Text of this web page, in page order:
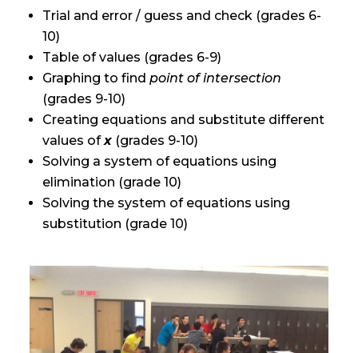
Trial and error / guess and check (grades 6-
10)
Table of values (grades 6-9)
Graphing to findpoint of intersection
(grades 9-10)
Creating equations and substitute different
values ofx (grades 9-10)
Solving a system of equations using
elimination (grade 10)
Solving the system of equations using
substitution (grade 10)